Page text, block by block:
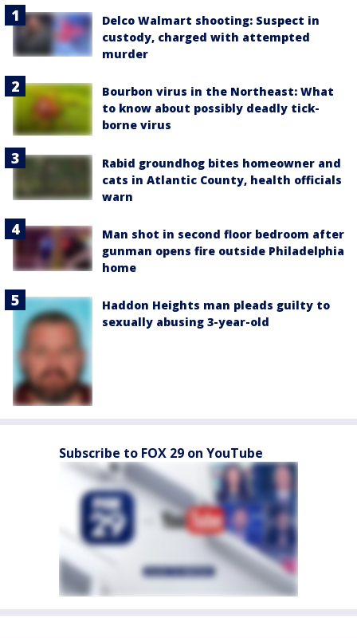
Delco Walmart shooting: Suspect in
custody, charged with attempted
murder
Bourbon virus in the Northeast: What
to know about possibly deadly tick-
borne virus
Rabid groundhog bites homeowner and
cats in Atlantic County, health officials
warn
Man shot in second floor bedroom after
gunman opens fire outside Philadelphia
home
Haddon Heights man pleads guilty to
sexually abusing 3-year-old
Subscribe to FOX 29 on YouTube